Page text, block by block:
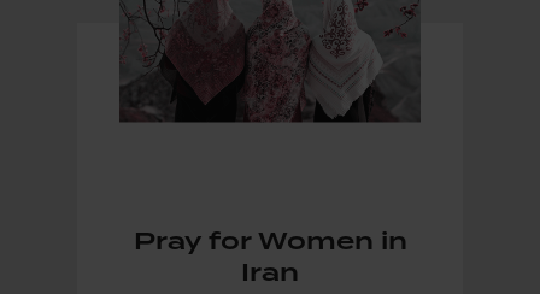
Pray for Women in
Iran